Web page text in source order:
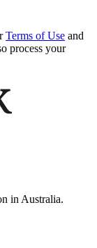
Terms of Use and
process your
in Australia.